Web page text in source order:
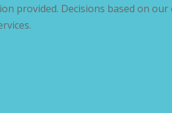
provided. Decisions based on